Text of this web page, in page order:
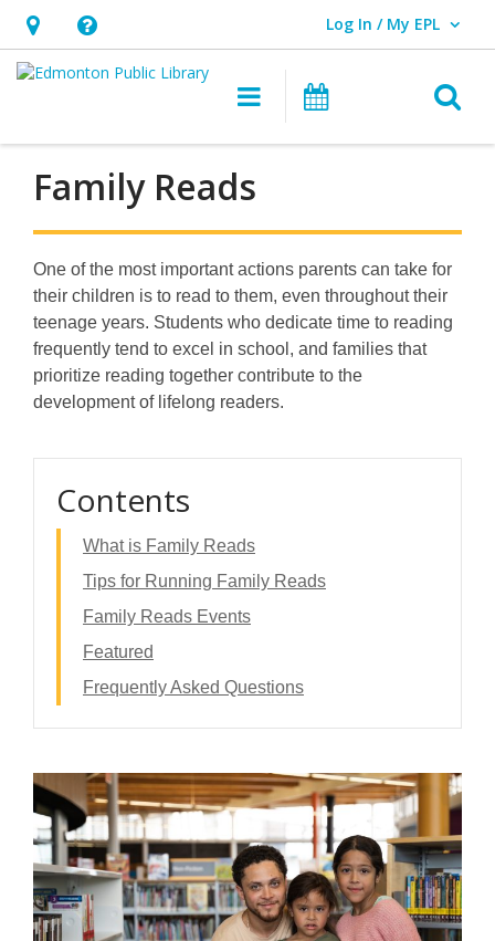
Hours
&
opens
an
overlay
Help,
opens
overlay
Log In / My EPL
User Log In / My EPL.
Main navigation
What's On
Family Reads
One of the most important actions parents can take for
their children is to read to them, even throughout their
teenage years. Students who dedicate time to reading
frequently tend to excel in school, and families that
prioritize reading together contribute to the
development of lifelong readers.
Contents
What is Family Reads
Tips for Running Family Reads
Family Reads Events
Featured
Frequently Asked Questions